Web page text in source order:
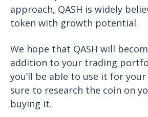
approach, QASH is widely
token with growth potential.
We hope that QASH will
addition to your trading
you’ll be able to use it for
sure to research the coin on
buying it.